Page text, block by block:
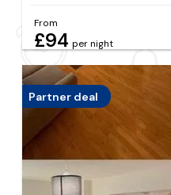
From
£94 per night
Partner deal